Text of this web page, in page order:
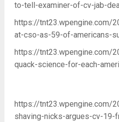
to-tell-examiner-of-cv-jab-
https://tnt23.wpengine.com/
at-cso-as-59-of-americans-
https://tnt23.wpengine.com/
quack-science-for-each-
https://tnt23.wpengine.com/
shaving-nicks-argues-cv-19-